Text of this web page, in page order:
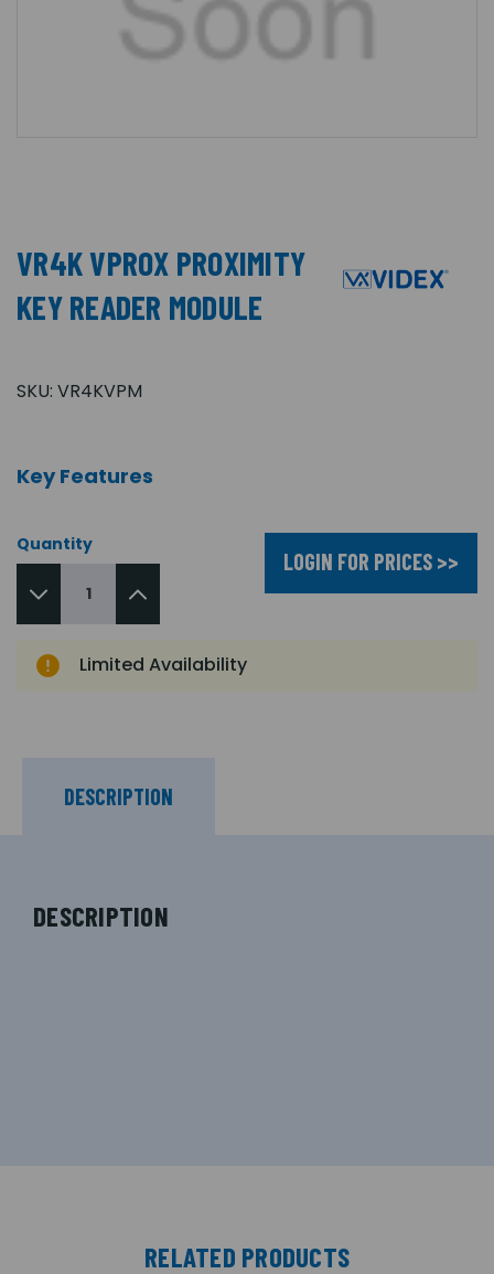
VR4K VPROX PROXIMITY
KEY READER MODULE
SKU: VR4KVPM
Key Features
Quantity
LOGIN FOR PRICES >>
Limited Availability
DESCRIPTION
DESCRIPTION
RELATED PRODUCTS